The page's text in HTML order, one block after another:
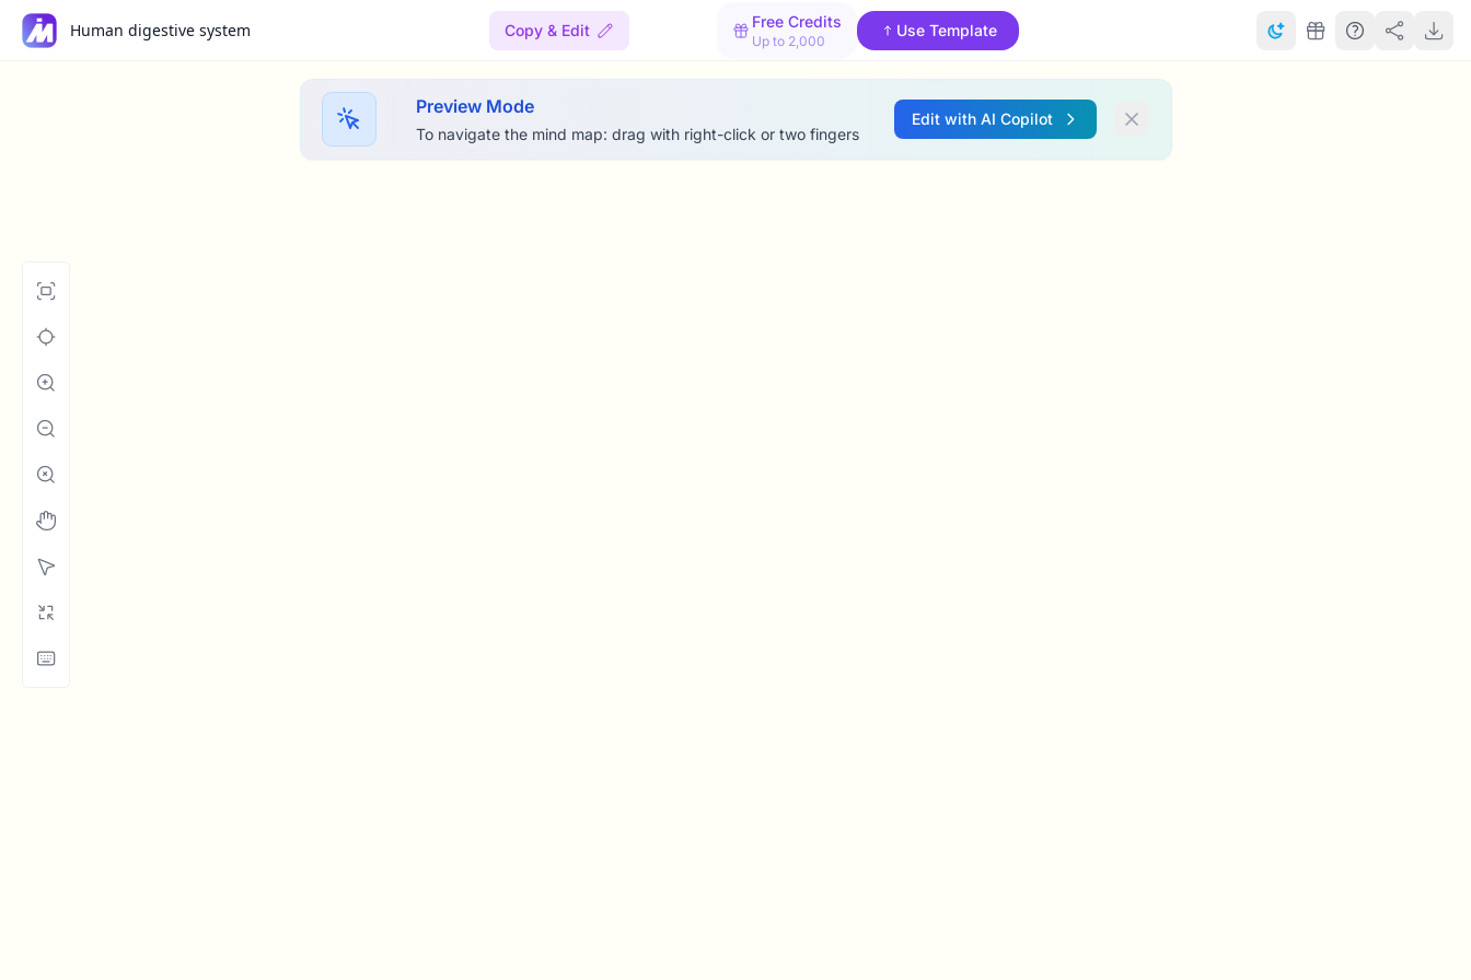
Human digestive system Copy & Edit Free Credits
Up to 2,000
Use Template
Preview Mode
To navigate the mind map: drag with right-click or two fingers
Edit with AI Copilot